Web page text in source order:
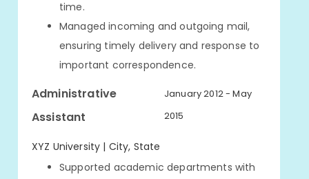
time.
Managed incoming and outgoing mail,
ensuring timely delivery and response to
important correspondence.
Administrative
Assistant
January 2012 - May
2015
XYZ University | City, State
Supported academic departments with